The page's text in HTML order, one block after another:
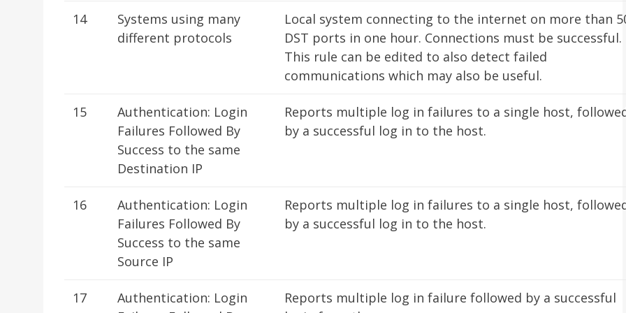
14
Systems using many
different protocols
Local system connecting to the internet on more than
DST ports in one hour. Connections must be successful.
This rule can be edited to also detect failed
communications which may also be useful.
15
Authentication: Login
Failures Followed By
Success to the same
Destination IP
Reports multiple log in failures to a single host,
by a successful log in to the host.
16
Authentication: Login
Failures Followed By
Success to the same
Source IP
Reports multiple log in failures to a single host,
by a successful log in to the host.
17
Authentication: Login
Reports multiple log in failure followed by a successful